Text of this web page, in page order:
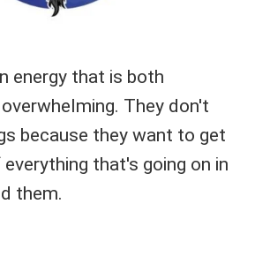
energy that is both
They don't
because they want to get
that's going on in
them.